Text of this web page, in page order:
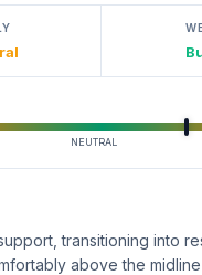
NEUTRAL
transitioning into
above the